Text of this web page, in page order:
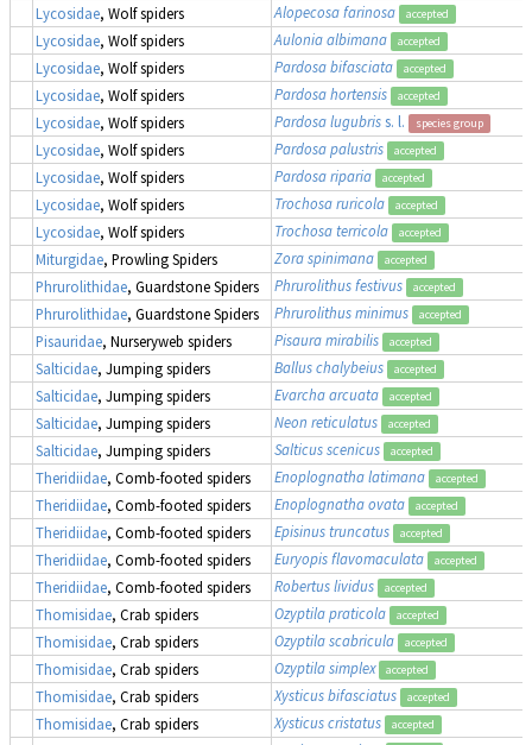
Lycosidae, Wolf spiders Alopecosa farinosa accepted
Lycosidae, Wolf spiders Aulonia albimana accepted
Lycosidae, Wolf spiders Pardosa bifasciata accepted
Lycosidae, Wolf spiders Pardosa hortensis accepted
Lycosidae, Wolf spiders Pardosa lugubriss. l. species group
Lycosidae, Wolf spiders Pardosa palustris accepted
Lycosidae, Wolf spiders Pardosa riparia accepted
Lycosidae, Wolf spiders Trochosa ruricola accepted
Lycosidae, Wolf spiders Trochosa terricola accepted
Miturgidae, Prowling Spiders Zora spinimana accepted
Phrurolithidae, Guardstone Spiders Phrurolithus festivus accepted
Phrurolithidae, Guardstone Spiders Phrurolithus minimus accepted
Pisauridae, Nurseryweb spiders Pisaura mirabilis accepted
Salticidae, Jumping spiders Ballus chalybeius accepted
Salticidae, Jumping spiders Evarcha arcuata accepted
Salticidae, Jumping spiders Neon reticulatus accepted
Salticidae, Jumping spiders Salticus scenicus accepted
Theridiidae, Comb-footed spiders Enoplognatha latimana accepted
Theridiidae, Comb-footed spiders Enoplognatha ovata accepted
Theridiidae, Comb-footed spiders Episinus truncatus accepted
Theridiidae, Comb-footed spiders Euryopis flavomaculata accepted
Theridiidae, Comb-footed spiders Robertus lividus accepted
Thomisidae, Crab spiders Ozyptila praticola accepted
Thomisidae, Crab spiders Ozyptila scabricula accepted
Thomisidae, Crab spiders Ozyptila simplex accepted
Thomisidae, Crab spiders Xysticus bifasciatus accepted
Thomisidae, Crab spiders Xysticus cristatus accepted